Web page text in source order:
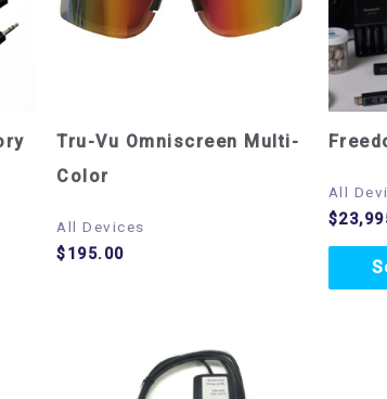
Tru-Vu Omniscreen Multi-
Color
All Devices
$195.00
All
$